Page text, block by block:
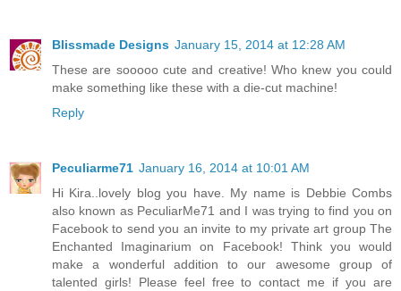
Blissmade Designs January 15, 2014 at 12:28 AM
These are sooooo cute and creative! Who knew you could
make something like these with a die-cut machine!
Reply
Peculiarme71 January 16, 2014 at 10:01 AM
Hi Kira..lovely blog you have. My name is Debbie Combs
also known as PeculiarMe71 and I was trying to find you on
Facebook to send you an invite to my private art group The
Enchanted Imaginarium on Facebook! Think you would
make a wonderful addition to our awesome group of
talented girls! Please feel free to contact me if you are